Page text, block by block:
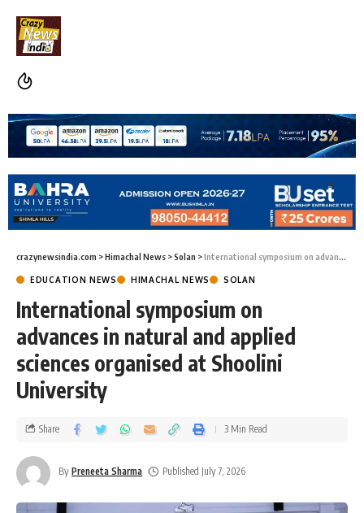
crazynewsindia.com >Himachal News >Solan >International symposium on advances in natural and applied sciences organised at Shoolini University
EDUCATION NEWS HIMACHAL NEWS SOLAN
International symposium on
advances in natural and applied
sciences organised at Shoolini
University
By Preneeta Sharma Published July 7, 2026
Share 3 Min Read